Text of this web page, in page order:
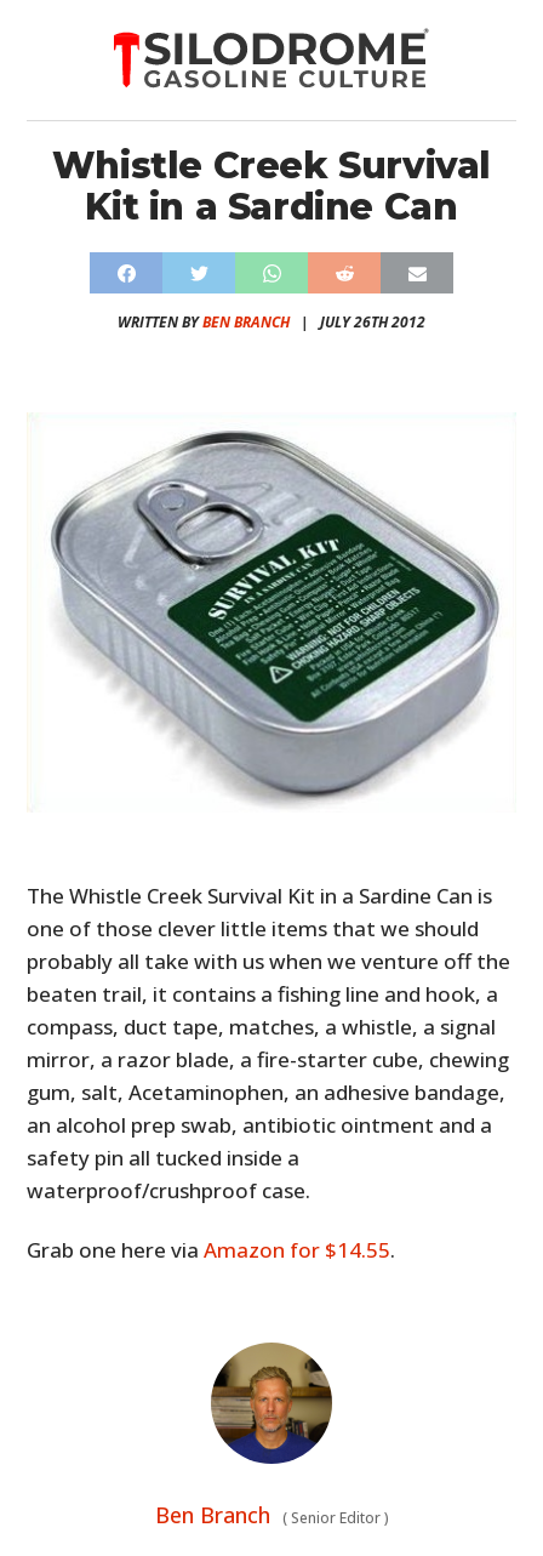
Whistle Creek Survival
Kit in a Sardine Can
WRITTEN BYBEN BRANCH| JULY 26TH 2012
The Whistle Creek Survival Kit in a Sardine Can is
one of those clever little items that we should
probably all take with us when we venture off the
beaten trail, it contains a fishing line and hook, a
compass, duct tape, matches, a whistle, a signal
mirror, a razor blade, a fire-starter cube, chewing
gum, salt, Acetaminophen, an adhesive bandage,
an alcohol prep swab, antibiotic ointment and a
safety pin all tucked inside a
waterproof/crushproof case.
Grab one here viaAmazon for $14.55.
Ben Branch (Senior Editor)